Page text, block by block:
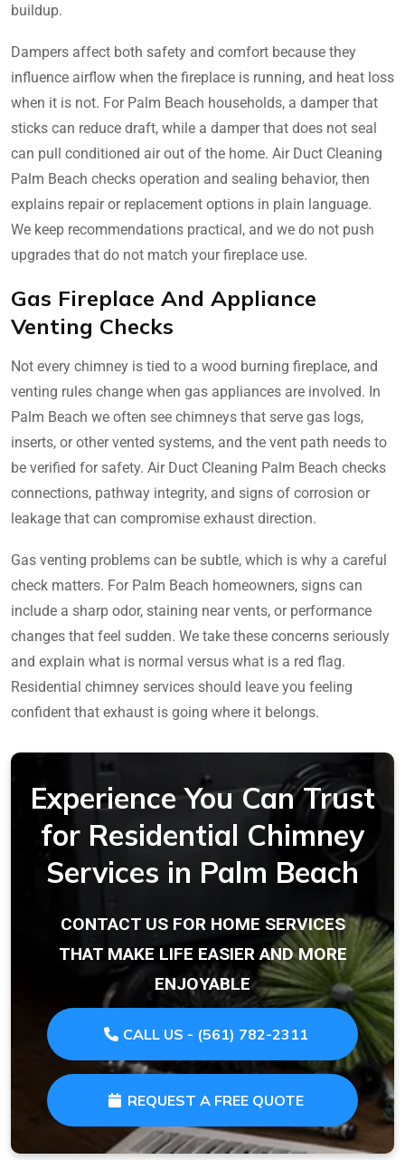
buildup.
Dampers affect both safety and comfort because they
influence airflow when the fireplace is running, and heat loss
when it is not. For Palm Beach households, a damper that
sticks can reduce draft, while a damper that does not seal
can pull conditioned air out of the home. Air Duct Cleaning
Palm Beach checks operation and sealing behavior, then
explains repair or replacement options in plain language.
We keep recommendations practical, and we do not push
upgrades that do not match your fireplace use.
Gas Fireplace And Appliance
Venting Checks
Not every chimney is tied to a wood burning fireplace, and
venting rules change when gas appliances are involved. In
Palm Beach we often see chimneys that serve gas logs,
inserts, or other vented systems, and the vent path needs to
be verified for safety. Air Duct Cleaning Palm Beach checks
connections, pathway integrity, and signs of corrosion or
leakage that can compromise exhaust direction.
Gas venting problems can be subtle, which is why a careful
check matters. For Palm Beach homeowners, signs can
include a sharp odor, staining near vents, or performance
changes that feel sudden. We take these concerns seriously
and explain what is normal versus what is a red flag.
Residential chimney services should leave you feeling
confident that exhaust is going where it belongs.
Experience You Can Trust
for Residential Chimney
Services in Palm Beach
CONTACT US FOR HOME SERVICES
THAT MAKE LIFE EASIER AND MORE
ENJOYABLE
CALL US - (561) 782-2311
REQUEST A FREE QUOTE